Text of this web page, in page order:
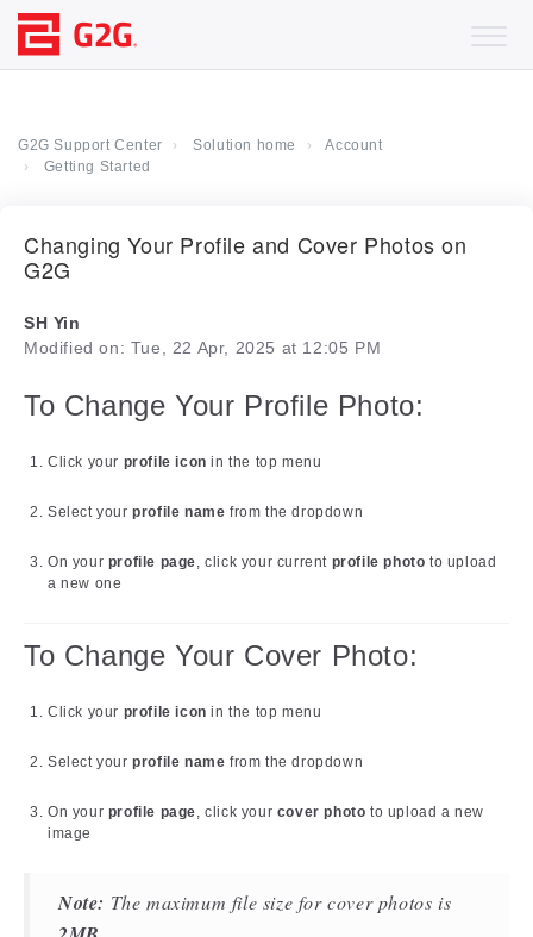
G2G Support Center Solution home
Account
Getting Started
Changing Your Profile and Cover Photos on
G2G
SH Yin
Modified on: Tue, 22 Apr, 2025 at 12:05 PM
To Change Your Profile Photo:
Click your profile icon in the top menu
Select yourprofile name from the dropdown
On your profile page, click your current profile photo to upload
a new one
To Change Your Cover Photo:
Click your profile icon in the top menu
Select yourprofile name from the dropdown
On your profile page, click your cover photo to upload a new
image
Note: The maximum file size for cover photos is